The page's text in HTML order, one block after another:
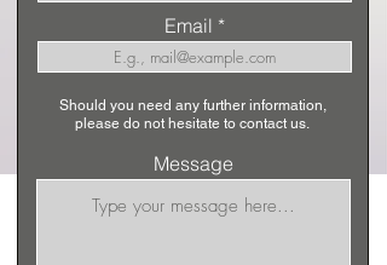
Email
Should you need any further information,
please do not hesitate to contact us.
Message